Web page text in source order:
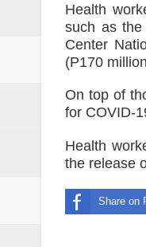
Health
such as the
Center
(P170
On top of
for COVID-
Health
the release
Share on